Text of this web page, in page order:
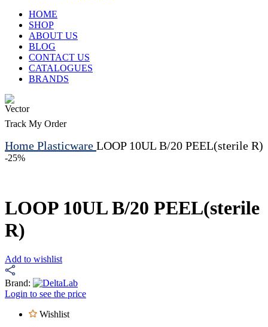
HOME
SHOP
ABOUT US
BLOG
CONTACT US
CATALOGUES
BRANDS
Track My Order
Home Plasticware LOOP 10UL B/20 PEEL(sterile R)
-25%
LOOP 10UL B/20 PEEL(sterile
R)
Add to wishlist
Brand:
Login to see the price
Wishlist